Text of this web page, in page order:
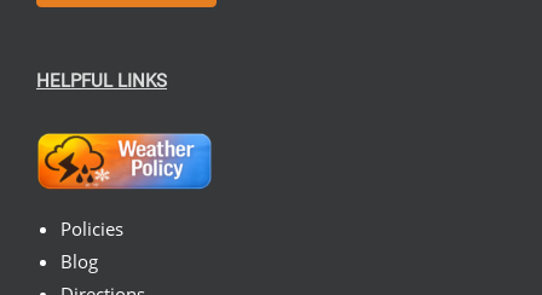
HELPFUL LINKS
Policies
Blog